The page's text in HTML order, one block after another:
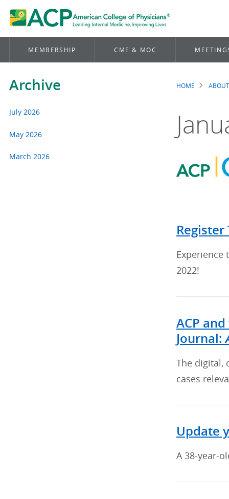
MEMBERSHIP CME & MOC
Archive
July 2026
May 2026
March 2026
HOME
Experience
2022!
ACP
Journal:
The digital,
cases
Update
A 38-year-